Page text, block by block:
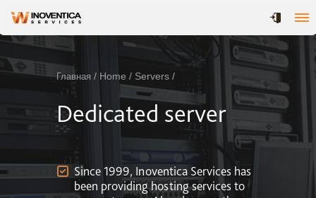
Главная / Home / Servers /
Dedicated server
Since 1999, Inoventica Services has
been providing hosting services to